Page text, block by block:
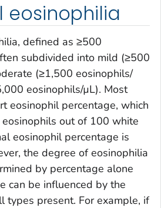
eosinophilia
defined as ≥500
subdivided into mild (≥500
(≥1,500 eosinophils/
eosinophils/µL). Most
eosinophil percentage, which
out of 100 white
eosinophil percentage is
the degree of eosinophilia
by percentage alone
can be influenced by the
types present. For example, if